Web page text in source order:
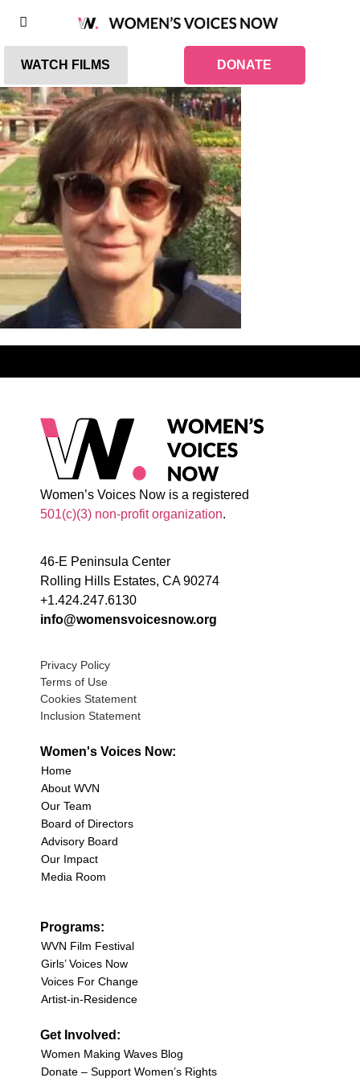
WATCH FILMS DONATE
Women’s Voices Now is a registered
501(c)(3) non-profit organization.
46-E Peninsula Center
Rolling Hills Estates, CA 90274
+1.424.247.6130
info@womensvoicesnow.org
Privacy Policy
Terms of Use
Cookies Statement
Inclusion Statement
Women's Voices Now:
Home
About WVN
Our Team
Board of Directors
Advisory Board
Our Impact
Media Room
Programs:
WVN Film Festival
Girls’ Voices Now
Voices For Change
Artist-in-Residence
Get Involved:
Women Making Waves Blog
Donate – Support Women’s Rights